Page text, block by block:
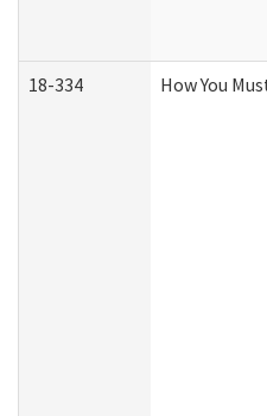
18-334 How You